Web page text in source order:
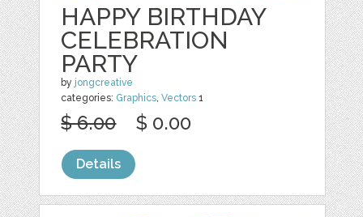
HAPPY BIRTHDAY
CELEBRATION
PARTY
by jongcreative
categories: Graphics,Vectors 1
$ 6.00 $ 0.00
Details